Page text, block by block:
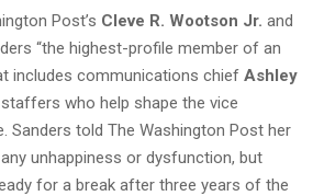
Post’s Cleve R. Wootson Jr. and
“the highest-profile member of an
includes communications chief Ashley
who help shape the vice
Sanders told The Washington Post her
unhappiness or dysfunction, but
for a break after three years of the